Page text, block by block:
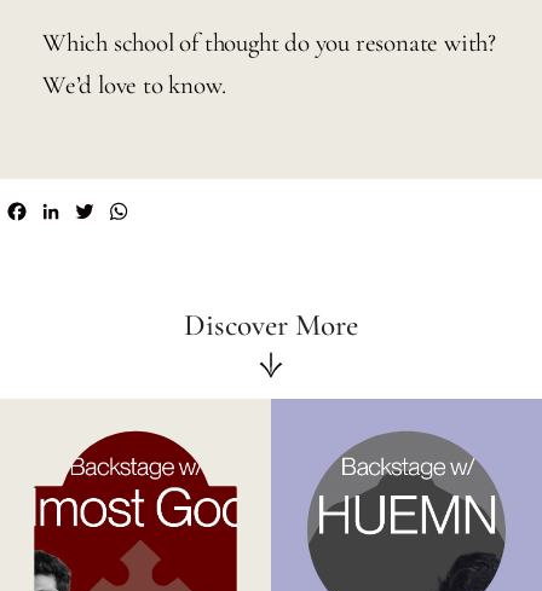
Which school of thought do you resonate with?
We’d love to know.
Facebook
LinkedInTwitter
Discover More